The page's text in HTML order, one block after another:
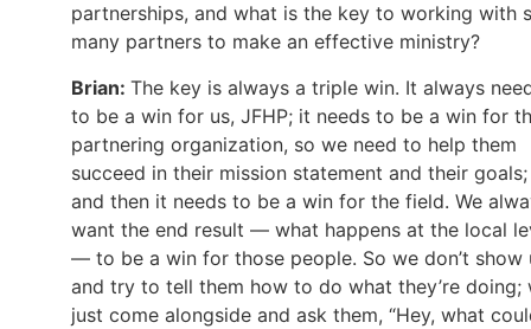
partnerships, and what is the key to working with
many partners to make an effective ministry?
Brian: The key is always a triple win. It always
to be a win for us, JFHP; it needs to be a win for
partnering organization, so we need to help them
succeed in their mission statement and their goals;
and then it needs to be a win for the field. We
want the end result — what happens at the local
— to be a win for those people. So we don’t show
and try to tell them how to do what they’re doing;
just come alongside and ask them, “Hey, what